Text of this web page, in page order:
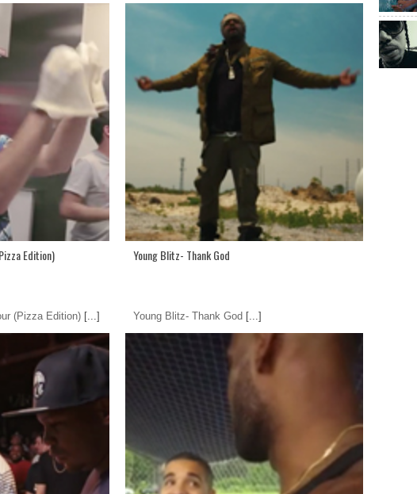
Edition)
(Pizza Edition) [...]
Young Blitz- Thank God
Young Blitz- Thank God [...]